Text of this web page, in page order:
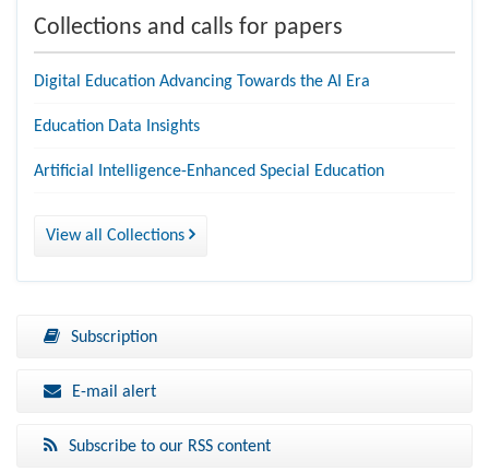
Collections and calls for papers
Digital Education Advancing Towards the AI Era
Education Data Insights
Artificial Intelligence-Enhanced Special Education
View all Collections
Subscription
E-mail alert
Subscribe to our RSS content